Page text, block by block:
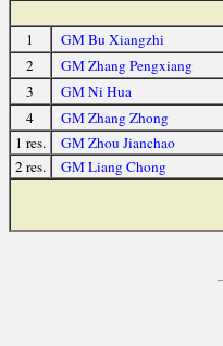
1 GM Bu Xiangzhi
2
GM Zhang Pengxiang
3
GM Ni Hua
4
GM Zhang Zhong
1 res.
GM Zhou Jianchao
2 res.
GM Liang Chong